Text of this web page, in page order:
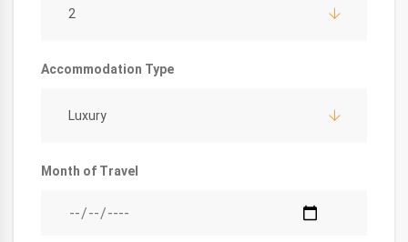
2
Accommodation Type
Luxury
Month of Travel